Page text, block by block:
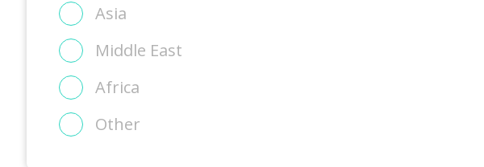
Asia
Middle East
Africa
Other